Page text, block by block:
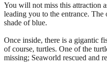
You will not miss this attraction
leading you to the entrance.
shade of blue.
Once inside, there is a gigantic
of course, turtles. One of the
missing; Seaworld rescued and